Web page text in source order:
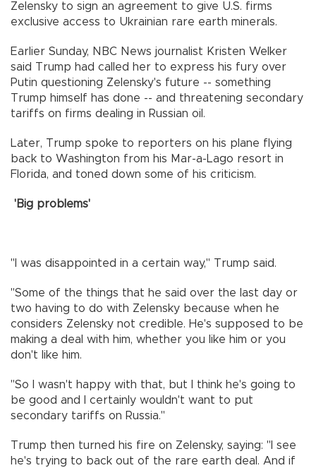
Zelensky to sign an agreement to give U.S. firms
exclusive access to Ukrainian rare earth minerals.
Earlier Sunday, NBC News journalist Kristen Welker
said Trump had called her to express his fury over
Putin questioning Zelensky's future -- something
Trump himself has done -- and threatening secondary
tariffs on firms dealing in Russian oil.
Later, Trump spoke to reporters on his plane flying
back to Washington from his Mar-a-Lago resort in
Florida, and toned down some of his criticism.
'Big problems'
"I was disappointed in a certain way," Trump said.
"Some of the things that he said over the last day or
two having to do with Zelensky because when he
considers Zelensky not credible. He's supposed to be
making a deal with him, whether you like him or you
don't like him.
"So I wasn't happy with that, but I think he's going to
be good and I certainly wouldn't want to put
secondary tariffs on Russia."
Trump then turned his fire on Zelensky, saying: "I see
he's trying to back out of the rare earth deal. And if